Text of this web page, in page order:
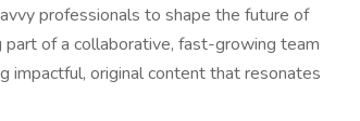
professionals to shape the future of
part of a collaborative, fast-growing team
impactful, original content that resonates